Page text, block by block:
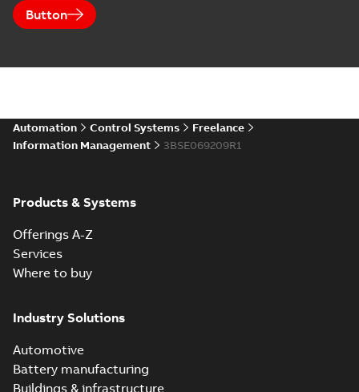
Button
Automation Control Systems
Freelance
Information Management
3BSE069209R1
Products & Systems
Offerings A-Z
Services
Where to buy
Industry Solutions
Automotive
Battery manufacturing
Buildings & infrastructure